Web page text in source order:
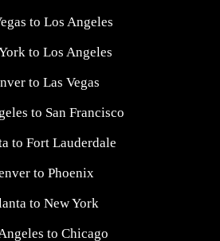
to Los Angeles
to Los Angeles
to Las Vegas
to San Francisco
to Fort Lauderdale
to Phoenix
to New York
to Chicago